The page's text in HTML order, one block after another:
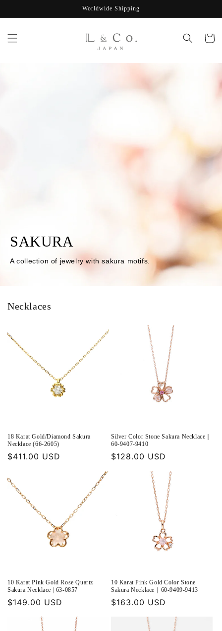
Worldwide Shipping
Cart
SAKURA
A collection of jewelry with sakura motifs.
Necklaces
18 Karat Gold/Diamond Sakura
Necklace (66-2605)
Regular
$411.00 USD
Silver Color Stone Sakura Necklace｜
60-9407-9410
Regular
$128.00 USD
10 Karat Pink Gold Rose Quartz
Sakura Necklace | 63-0857
Regular
$149.00 USD
10 Karat Pink Gold Color Stone
Sakura Necklace｜60-9409-9413
Regular
$163.00 USD